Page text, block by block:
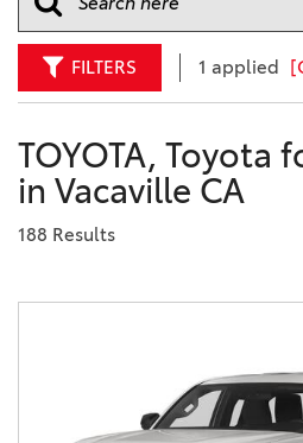
FILTERS 1 applied
TOYOTA, Toyota
in Vacaville CA
188 Results